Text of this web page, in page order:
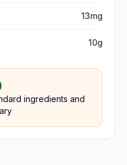
13mg
10g
ingredients and